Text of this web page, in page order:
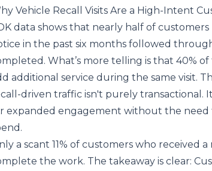
Vehicle Recall Visits Are a High-Intent
data shows that nearly half of customers
in the past six months followed
What’s more telling is that 40%
additional service during the same visit.
driven traffic isn't purely transactional.
expanded engagement without the need
a scant 11% of customers who received
the work. The takeaway is clear: